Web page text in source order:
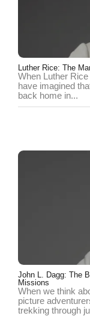
Luther Rice: The
When Luther
have imagined
back home in...
John L. Dagg: The
Missions
When we think
picture
trekking through